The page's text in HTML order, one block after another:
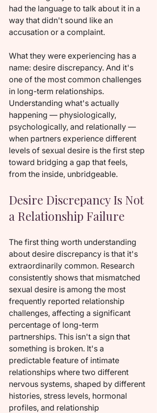
had the language to talk about it in a
way that didn't sound like an
accusation or a complaint.
What they were experiencing has a
name: desire discrepancy. And it's
one of the most common challenges
in long-term relationships.
Understanding what's actually
happening — physiologically,
psychologically, and relationally —
when partners experience different
levels of sexual desire is the first step
toward bridging a gap that feels,
from the inside, unbridgeable.
Desire Discrepancy Is Not
a Relationship Failure
The first thing worth understanding
about desire discrepancy is that it's
extraordinarily common. Research
consistently shows that mismatched
sexual desire is among the most
frequently reported relationship
challenges, affecting a significant
percentage of long-term
partnerships. This isn't a sign that
something is broken. It's a
predictable feature of intimate
relationships where two different
nervous systems, shaped by different
histories, stress levels, hormonal
profiles, and relationship